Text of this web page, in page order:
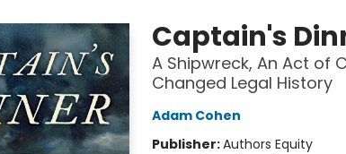
Captain's
A Shipwreck, An Act of
Changed Legal History
Adam Cohen
Publisher:Authors Equity